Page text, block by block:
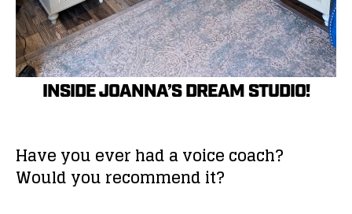
INSIDE JOANNA’S DREAM STUDIO!
Have you ever had a voice coach?
Would you recommend it?